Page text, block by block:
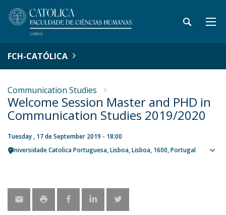
FCH-CATÓLICA
Communication Studies
Welcome Session Master and PHD in
Communication Studies 2019/2020
Tuesday , 17 de September 2019 - 18:00
Universidade Catolica Portuguesa Lisboa Lisboa 1600 Portugal